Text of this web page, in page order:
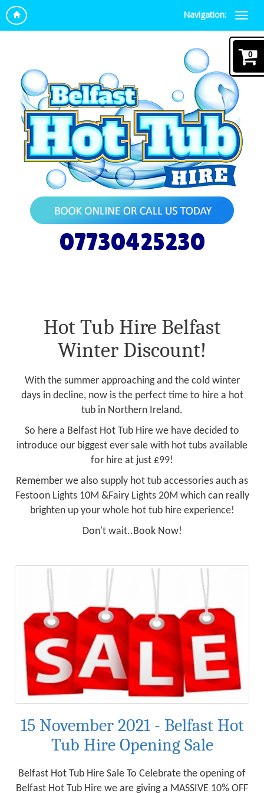
Navigation:
0
07730425230
Hot Tub Hire Belfast
Winter Discount!
With the summer approaching and the cold winter
days in decline, now is the perfect time to hire a hot
tub in Northern Ireland.
So here a Belfast Hot Tub Hire we have decided to
introduce our biggest ever sale with hot tubs available
for hire at just £99!
Remember we also supply hot tub accessories auch as
Festoon Lights 10M &Fairy Lights 20M which can really
brighten up your whole hot tub hire experience!
Don't wait..Book Now!
15 November 2021 - Belfast Hot
Tub Hire Opening Sale
Belfast Hot Tub Hire Sale To Celebrate the opening of
Belfast Hot Tub Hire we are giving a MASSIVE 10% OFF